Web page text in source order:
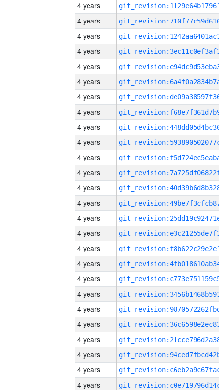
4 years
4 years
4 years
4 years
4 years
4 years
4 years
4 years
4 years
4 years
4 years
4 years
4 years
4 years
4 years
4 years
4 years
4 years
4 years
4 years
4 years
4 years
4 years
4 years
4 years
4 years